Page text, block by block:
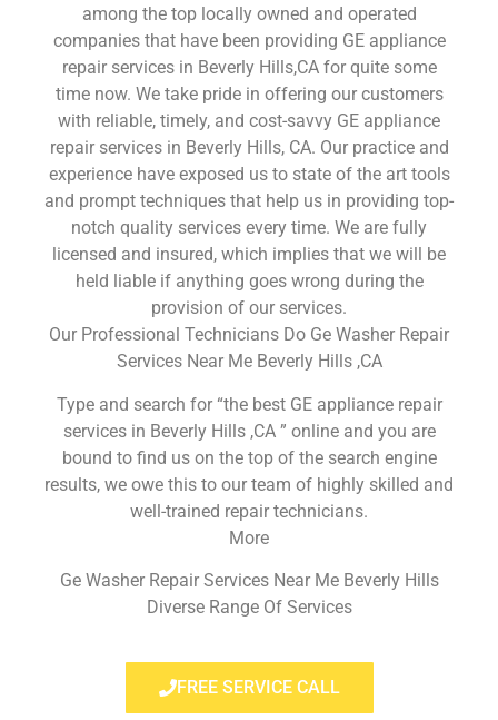
among the top locally owned and operated
companies that have been providing GE appliance
repair services in Beverly Hills,CA for quite some
time now. We take pride in offering our customers
with reliable, timely, and cost-savvy GE appliance
repair services in Beverly Hills, CA. Our practice and
experience have exposed us to state of the art tools
and prompt techniques that help us in providing top-
notch quality services every time. We are fully
licensed and insured, which implies that we will be
held liable if anything goes wrong during the
provision of our services.
Our Professional Technicians Do Ge Washer Repair
Services Near Me Beverly Hills ,CA
Type and search for “the best GE appliance repair
services in Beverly Hills ,CA ” online and you are
bound to find us on the top of the search engine
results, we owe this to our team of highly skilled and
well-trained repair technicians.
More
Ge Washer Repair Services Near Me Beverly Hills
Diverse Range Of Services
FREE SERVICE CALL